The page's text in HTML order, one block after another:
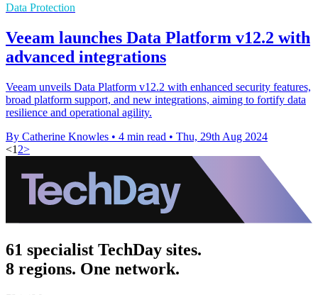
Data Protection
Veeam launches Data Platform v12.2 with
advanced integrations
Veeam unveils Data Platform v12.2 with enhanced security features,
broad platform support, and new integrations, aiming to fortify data
resilience and operational agility.
By Catherine Knowles • 4 min read • Thu, 29th Aug 2024
<1 2>
61 specialist TechDay sites.
8 regions. One network.